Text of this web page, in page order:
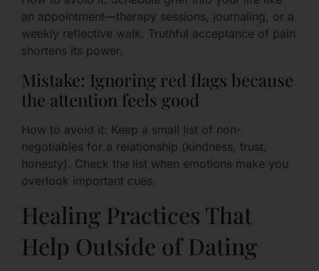
an appointment—therapy sessions, journaling, or a
weekly reflective walk. Truthful acceptance of pain
shortens its power.
Mistake: Ignoring red flags because
the attention feels good
How to avoid it: Keep a small list of non-
negotiables for a relationship (kindness, trust,
honesty). Check the list when emotions make you
overlook important cues.
Healing Practices That
Help Outside of Dating